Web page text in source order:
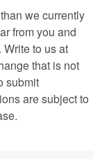
we currently
from you and
Write to us at
that is not
submit
are subject to